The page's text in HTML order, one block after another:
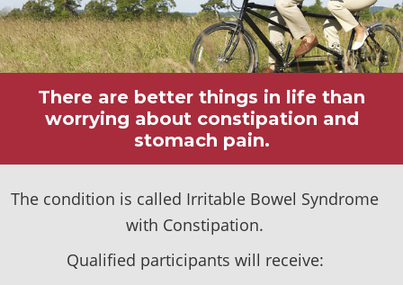
There are better things in life than
worrying about constipation and
stomach pain.
The condition is called Irritable Bowel Syndrome
with Constipation.
Qualified participants will receive: